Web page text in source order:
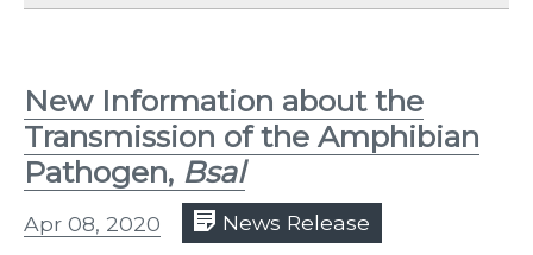
New Information about the
Transmission of the Amphibian
Pathogen, Bsal
Apr 08, 2020 News Release